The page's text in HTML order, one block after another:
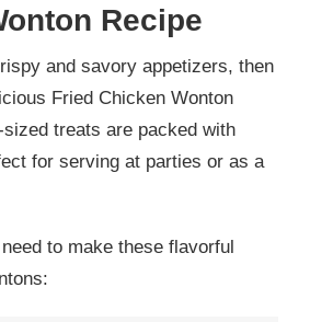
Recipe
and savory appetizers, then
Fried Chicken Wonton
treats are packed with
for serving at parties or as a
need to make these flavorful